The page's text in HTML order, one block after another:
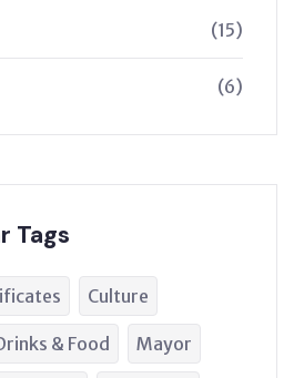
(15)
(6)
Tags
Culture
& Food Mayor